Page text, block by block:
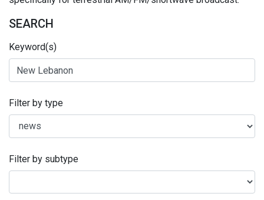
SEARCH
Keyword(s)
Filter by type
Filter by subtype